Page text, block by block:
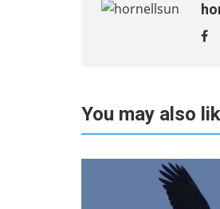
You may also